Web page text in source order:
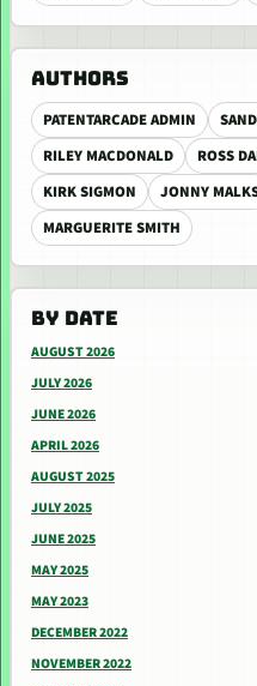
AUTHORS
PATENTARCADE ADMIN
RILEY MACDONALD
ROSS
KIRK SIGMON
JONNY
MARGUERITE SMITH
BY DATE
AUGUST 2026
JULY 2026
JUNE 2026
APRIL 2026
AUGUST 2025
JULY 2025
JUNE 2025
MAY 2025
MAY 2023
DECEMBER 2022
NOVEMBER 2022